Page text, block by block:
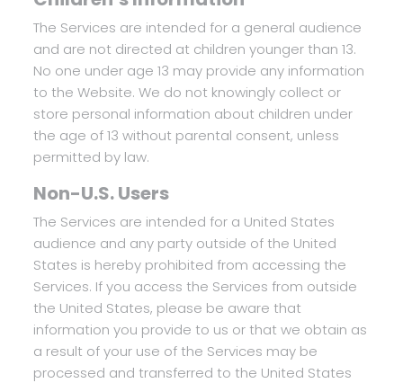
The Services are intended for a general audience
and are not directed at children younger than 13.
No one under age 13 may provide any information
to the Website. We do not knowingly collect or
store personal information about children under
the age of 13 without parental consent, unless
permitted by law.
Non-U.S. Users
The Services are intended for a United States
audience and any party outside of the United
States is hereby prohibited from accessing the
Services. If you access the Services from outside
the United States, please be aware that
information you provide to us or that we obtain as
a result of your use of the Services may be
processed and transferred to the United States